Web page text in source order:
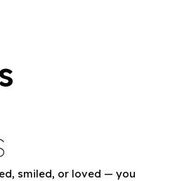
smiled, or loved — you